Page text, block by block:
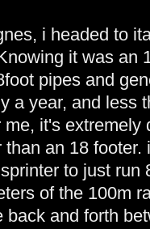
i headed to
it was an
pipes and
a year, and less
it's extremely
an 18 footer.
to just run
of the 100m
and forth